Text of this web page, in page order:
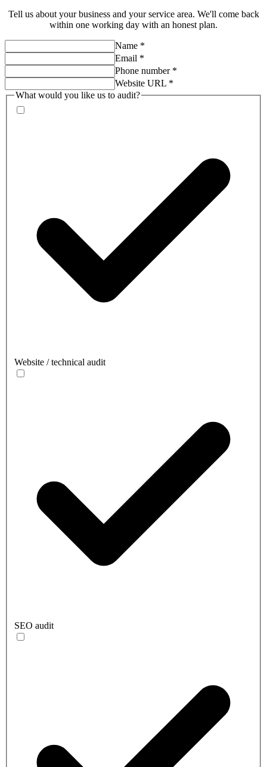
Tell us about your business and your service area. We'll come back
within one working day with an honest plan.
Name *
Email *
Phone number *
Website URL *
What would you like us to audit?
Website / technical audit
SEO audit